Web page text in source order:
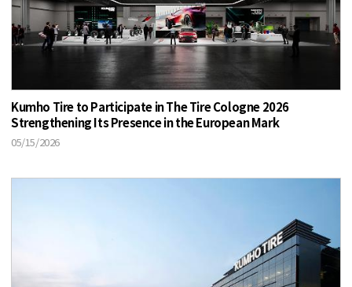
Kumho Tire to Participate in The Tire Cologne 2026
Strengthening Its Presence in the European Mark
05/15/2026